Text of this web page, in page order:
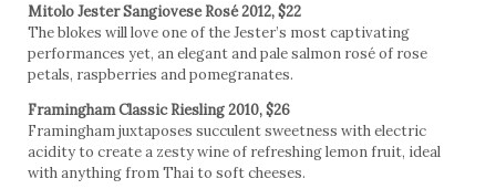
Mitolo Jester Sangiovese Rosé 2012, $22
The blokes will love one of the Jester’s most captivating
performances yet, an elegant and pale salmon rosé of rose
petals, raspberries and pomegranates.
Framingham Classic Riesling 2010, $26
Framingham juxtaposes succulent sweetness with electric
acidity to create a zesty wine of refreshing lemon fruit, ideal
with anything from Thai to soft cheeses.